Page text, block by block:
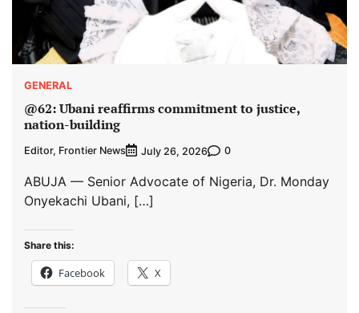
GENERAL
@62: Ubani reaffirms commitment to justice,
nation-building
Editor, Frontier News July 26, 2026 0
ABUJA — Senior Advocate of Nigeria, Dr. Monday
Onyekachi Ubani, […]
Share this:
Facebook X